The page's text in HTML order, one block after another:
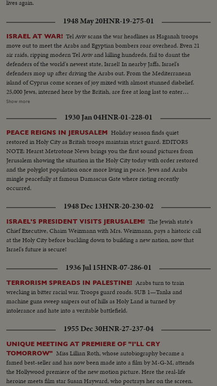
lives again.
1948 May 20HNR-19-275-01
ISRAEL AT WAR! Tel Aviv scans the war headlines as Haganah troops
move out to meet the Arabs and Egyptian bombers roar overhead. Even 21
air raids, ripping modern Tel Aviv and killing hundreds, fail to daunt the
defenders of the world's newest state, Israel! In nearby Jaffa, Israel's
defenders mop up after driving the Arabs out. From the Mediterranean
island of Cyprus come scenes of joy mixed with almost stunned disbelief.
25,000 Jews, interned here by the British, are free at long last to enter
Palestine. The perils of war are as nothing. They're going home - for many
years ago! In Tel Aviv harbor, refugee ships from all over Europe tax the
port's facilities. Happy ending to years of homeless wandering and
heartbreak.
Show more
1930 Jan 04HNR-01-228-01
PEACE REIGNS IN JERUSALEM Holiday season finds quiet
restored in Holy City as British troops maintain strict guard. EDITORS
NOTE: Hearst Metrotone News brings you the first sound pictures from
Jerusalem showing the situation in the Holy City today with order restored
and the polyglot population once more living in peace. Jews and Arabs
mingle peacefully at famous Damascus Gate where rioting recently
occurred.
1948 Dec 13HNR-20-230-02
ISRAEL'S PRESIDENT VISITS JERUSALEM! The Jewish state's
Chief Executive, Chaim Weizmann with Mrs. Weizmann, pays a historic call
at the Holy City before buckling down to building a new nation, now that
Israel's future is secure!
1936 Jul 15HNR-07-286-01
TERRORISM SPREADS IN PALESTINE! Arabs turn to train
wrecking in bitter racial war. Troops guard roads. SUB 1—Tanks and
machine guns sweep snipers out of hills as Holy Land is turned by
intolerance and hate into a veritable battlefield.
1955 Dec 30HNR-27-237-04
UNIQUE MEETING AT PREMIERE OF "I'LL CRY
TOMORROW" Miss Lillian Roth, whose autobiography became a
famed best-seller and has now been made into a film by M-G-M, attends
the Hollywood premiere of the new motion picture. Here the real-life
heroine meets film star Susan Hayward, who portrays her on the screen.